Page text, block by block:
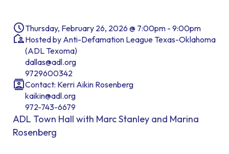
Thursday, February 26, 2026 @ 7:00pm - 9:00pm
Hosted by Anti-Defamation League Texas-Oklahoma
(ADL Texoma)
dallas@adl.org
9729600342
Contact: Kerri Aikin Rosenberg
kaikin@adl.org
972-743-6679
ADL Town Hall with Marc Stanley and Marina
Rosenberg